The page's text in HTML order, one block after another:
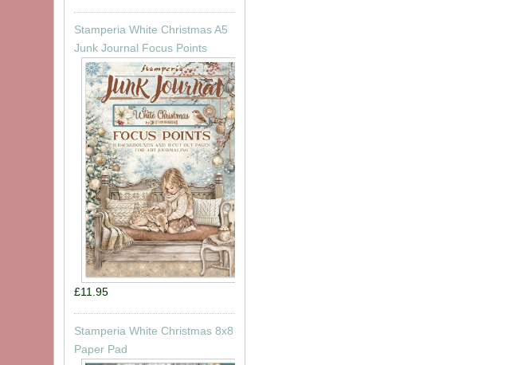
Stamperia White Christmas A5
Junk Journal Focus Points
£11.95
Stamperia White Christmas 8x8
Paper Pad